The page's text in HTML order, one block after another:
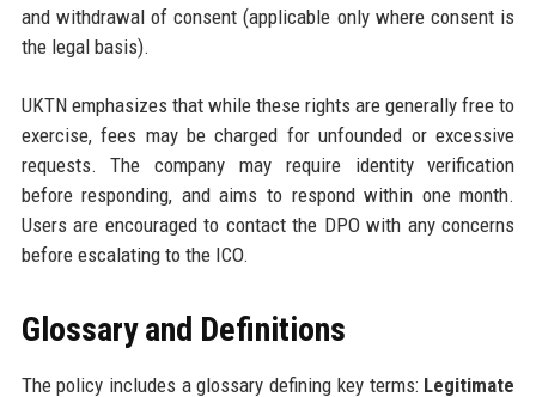
and withdrawal of consent (applicable only where consent is
the legal basis).
UKTN emphasizes that while these rights are generally free to
exercise, fees may be charged for unfounded or excessive
requests. The company may require identity verification
before responding, and aims to respond within one month.
Users are encouraged to contact the DPO with any concerns
before escalating to the ICO.
Glossary and Definitions
The policy includes a glossary defining key terms: Legitimate